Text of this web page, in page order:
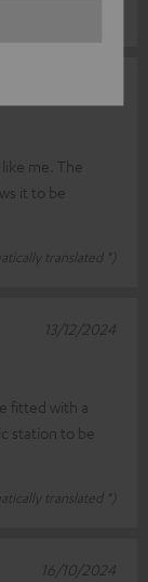
me. The
it to be
translated *)
fitted with a
station to be
translated *)
13/12/2024
16/10/2024